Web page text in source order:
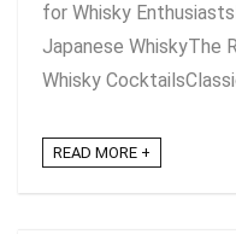
for Whisky
Japanese WhiskyThe
Whisky
READ MORE +